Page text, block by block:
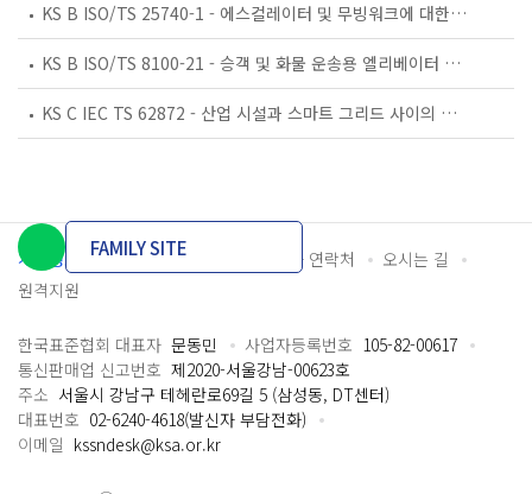
KS B ISO/TS 25740-1 - 에스컬레이터 및 무빙워크에 대한 안전요건 — 제1부: 세계공통 필수 안전요건(GESRs)
KS B ISO/TS 8100-21 - 승객 및 화물 운송용 엘리베이터 —제21부: 세계공통 필수안전요건(GESRs)을 충족하는 세계공통 안전 파라미터(GSPs)
KS C IEC TS 62872 - 산업 시설과 스마트 그리드 사이의 산업 공정 측정, 제어 및 자동화 시스템 인터페이스
개인정보처리방침 이용약관 담당자 연락처
오시는 길
원격지원
FAMILY SITE
한국표준협회 대표자 문동민 사업자등록번호 105-82-00617
통신판매업 신고번호 제2020-서울강남-00623호
주소 서울시 강남구 테헤란로69길 5 (삼성동, DT센터)
대표번호 02-6240-4618(발신자 부담전화)
이메일 kssndesk@ksa.or.kr